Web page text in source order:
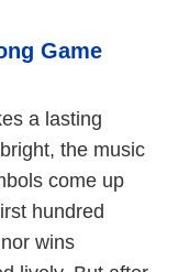
Game
a lasting
the music
come up
hundred
wins